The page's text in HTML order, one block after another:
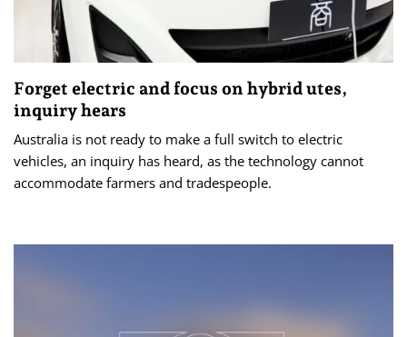
Forget electric and focus on hybrid utes,
inquiry hears
Australia is not ready to make a full switch to electric
vehicles, an inquiry has heard, as the technology cannot
accommodate farmers and tradespeople.